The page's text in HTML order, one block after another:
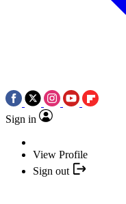
Sign in
View Profile
Sign out